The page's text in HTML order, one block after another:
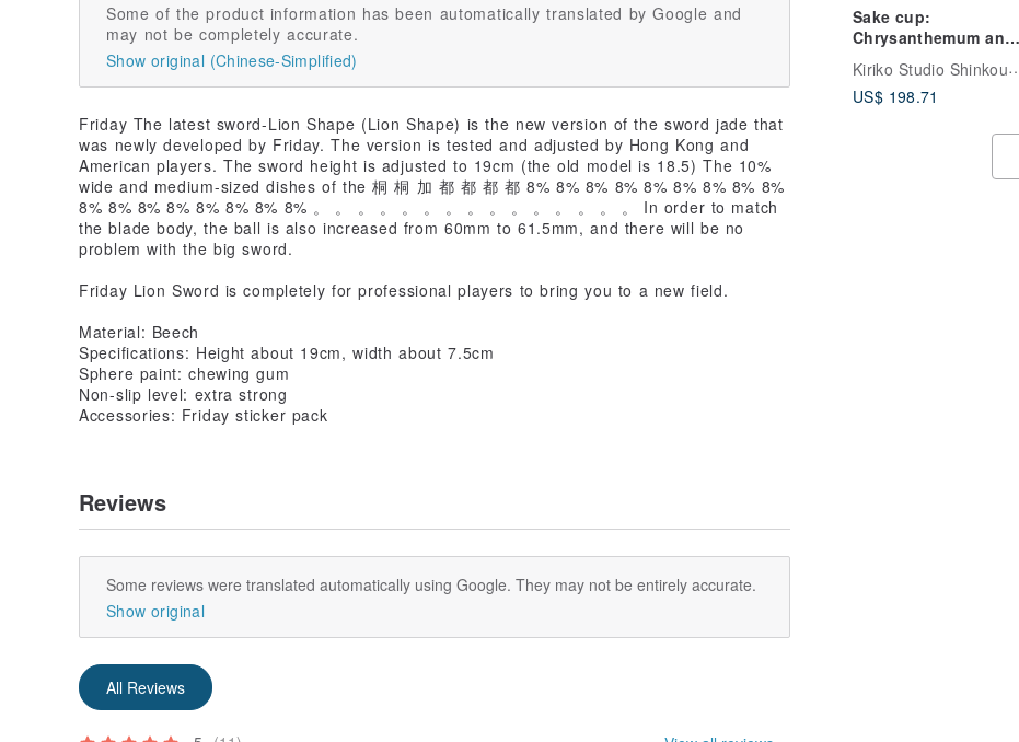
Sake cup:
Chrysanthemum and
tortoise shell patternKiriko Studio
US$ 198.71
Some of the product information has been automatically translated by Google and
may not be completely accurate.
Show original (Chinese-Simplified)
Friday The latest sword-Lion Shape (Lion Shape) is the new version of the sword jade that
was newly developed by Friday. The version is tested and adjusted by Hong Kong and
American players. The sword height is adjusted to 19cm (the old model is 18.5) The 10%
wide and medium-sized dishes of the 桐 桐 加 都 都 都 都 8% 8% 8% 8% 8% 8% 8% 8% 8%
8% 8% 8% 8% 8% 8% 8% 8% 。 。 。 。 。 。 。 。 。 。 。 。 。 。 。 In order to match
the blade body, the ball is also increased from 60mm to 61.5mm, and there will be no
problem with the big sword.
Friday Lion Sword is completely for professional players to bring you to a new field.
Material: Beech
Specifications: Height about 19cm, width about 7.5cm
Sphere paint: chewing gum
Non-slip level: extra strong
Accessories: Friday sticker pack
Reviews
Some reviews were translated automatically using Google. They may not be entirely accurate.
Show original
All Reviews